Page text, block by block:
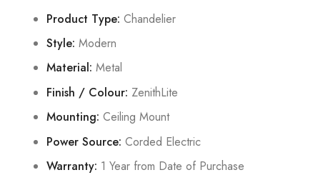
Product Type: Chandelier
Style: Modern
Material: Metal
Finish / Colour: ZenithLite
Mounting: Ceiling Mount
Power Source: Corded Electric
Warranty: 1 Year from Date of Purchase